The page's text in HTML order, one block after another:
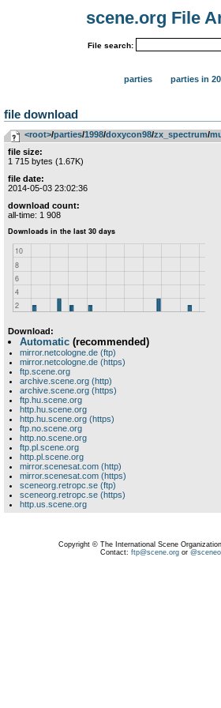
scene.org File
File search:
parties parties in
file download
<root>­/­parties­/­1998­/­doxycon98­/­zx_spectrum­/­
file size:
1 715 bytes (1.67K)
file date:
2014-05-03 23:02:36
download count:
all-time: 1 908
Download:
Automatic (recommended)
mirror.netcologne.de (ftp)
mirror.netcologne.de (https)
ftp.scene.org
archive.scene.org (http)
archive.scene.org (https)
ftp.hu.scene.org
http.hu.scene.org
http.hu.scene.org (https)
ftp.no.scene.org
http.no.scene.org
ftp.pl.scene.org
http.pl.scene.org
mirror.scenesat.com (http)
mirror.scenesat.com (https)
sceneorg.retropc.se (ftp)
sceneorg.retropc.se (https)
http.us.scene.org
Copyright © The International Scene
Contact: ftp@scene.orgor